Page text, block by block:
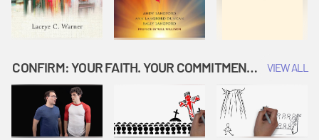
CONFIRM: YOUR FAITH. YOUR COMMITMENT. GOD'S CALL VIEW ALL